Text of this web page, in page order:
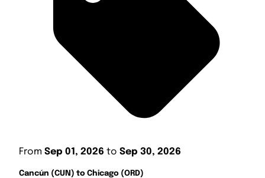
From Sep 01, 2026 to Sep 30, 2026
Cancún (CUN) to Chicago (ORD)